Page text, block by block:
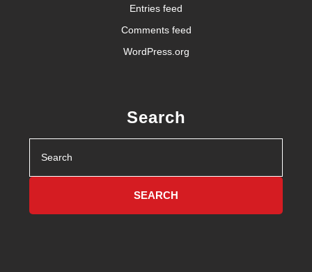
Entries feed
Comments feed
WordPress.org
Search
for: